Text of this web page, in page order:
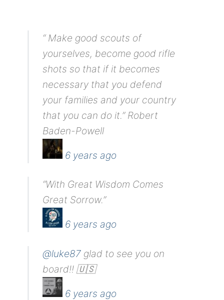
“ Make good scouts of
yourselves, become good rifle
shots so that if it becomes
necessary that you defend
your families and your country
that you can do it.” Robert
Baden-Powell
6 years ago
“With Great Wisdom Comes
Great Sorrow.”
6 years ago
@luke87 glad to see you on
board!! 🇺🇸
6 years ago